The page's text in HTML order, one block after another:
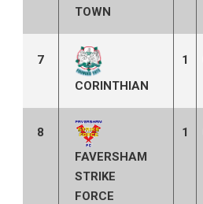
TOWN
7
CORINTHIAN
1
8
FAVERSHAM
STRIKE
FORCE
1